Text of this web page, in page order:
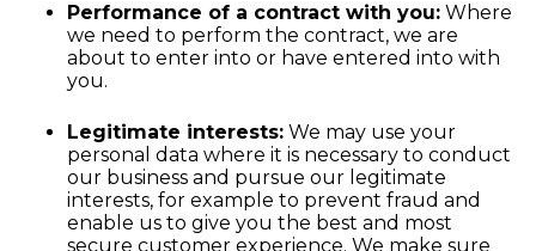
Performance of a contract with you: Where
we need to perform the contract, we are
about to enter into or have entered into with
you.
Legitimate interests: We may use your
personal data where it is necessary to conduct
our business and pursue our legitimate
interests, for example to prevent fraud and
enable us to give you the best and most
secure customer experience. We make sure